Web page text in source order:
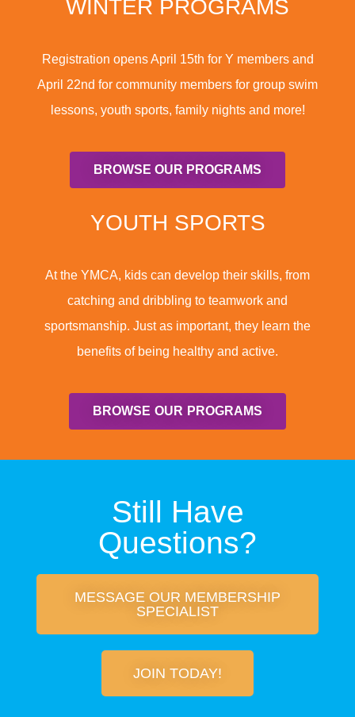
WINTER PROGRAMS
Registration opens April 15th for Y members and
April 22nd for community members for group swim
lessons, youth sports, family nights and more!
BROWSE OUR PROGRAMS
YOUTH SPORTS
At the YMCA, kids can develop their skills, from
catching and dribbling to teamwork and
sportsmanship. Just as important, they learn the
benefits of being healthy and active.
BROWSE OUR PROGRAMS
Still Have
Questions?
MESSAGE OUR MEMBERSHIP
SPECIALIST
JOIN TODAY!